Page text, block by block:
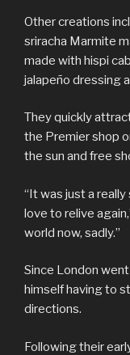
Other creations
sriracha Marmite
made with hispi
jalapeño dressing
They quickly
the Premier shop
the sun and free
“It was just a
love to relive
world now, sadly.”
Since London
himself having to
directions.
Following their